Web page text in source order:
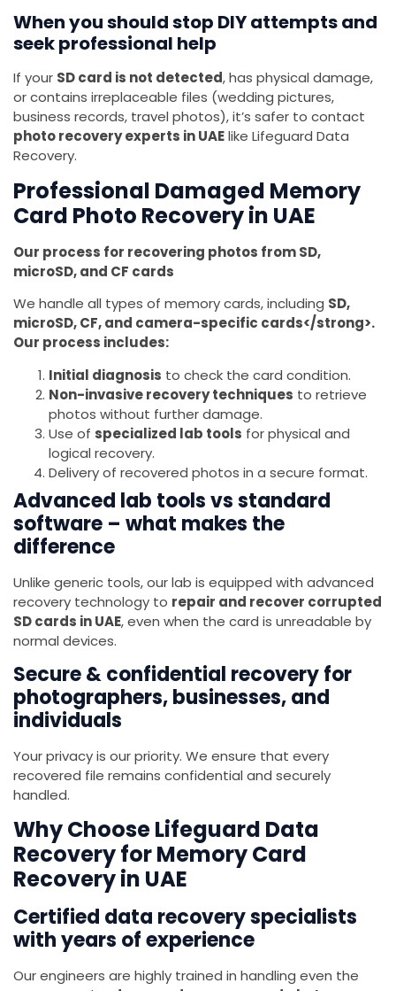
When you should stop DIY attempts and
seek professional help
If your SD card is not detected, has physical damage,
or contains irreplaceable files (wedding pictures,
business records, travel photos), it’s safer to contact
photo recovery experts in UAElike Lifeguard Data
Recovery.
Professional Damaged Memory
Card Photo Recovery in UAE
Our process for recovering photos from SD,
microSD, and CF cards
We handle all types of memory cards, including SD,
microSD, CF, and camera-specific cards</strong>.
Our process includes:
Initial diagnosis to check the card condition.
Non-invasive recovery techniques to retrieve
photos without further damage.
Use of specialized lab tools for physical and
logical recovery.
Delivery of recovered photos in a secure format.
Advanced lab tools vs standard
software – what makes the
difference
Unlike generic tools, our lab is equipped with advanced
recovery technology to repair and recover corrupted
SD cards in UAE, even when the card is unreadable by
normal devices.
Secure & confidential recovery for
photographers, businesses, and
individuals
Your privacy is our priority. We ensure that every
recovered file remains confidential and securely
handled.
Why Choose Lifeguard Data
Recovery for Memory Card
Recovery in UAE
Certified data recovery specialists
with years of experience
Our engineers are highly trained in handling even the